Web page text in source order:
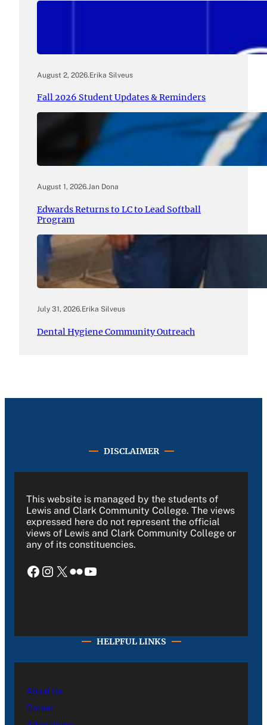
August 2, 2026.Erika Silveus
Fall 2026 Student Updates & Reminders
August 1, 2026.Jan Dona
Edwards Returns to LC to Lead Softball
Program
July 31, 2026.Erika Silveus
Dental Hygiene Community Outreach
DISCLAIMER
This website is managed by the students of
Lewis and Clark Community College. The views
expressed here do not represent the official
views of Lewis and Clark Community College or
any of its constituencies.
Facebook Instagram X Flickr YouTube
HELPFUL LINKS
About Us
Career